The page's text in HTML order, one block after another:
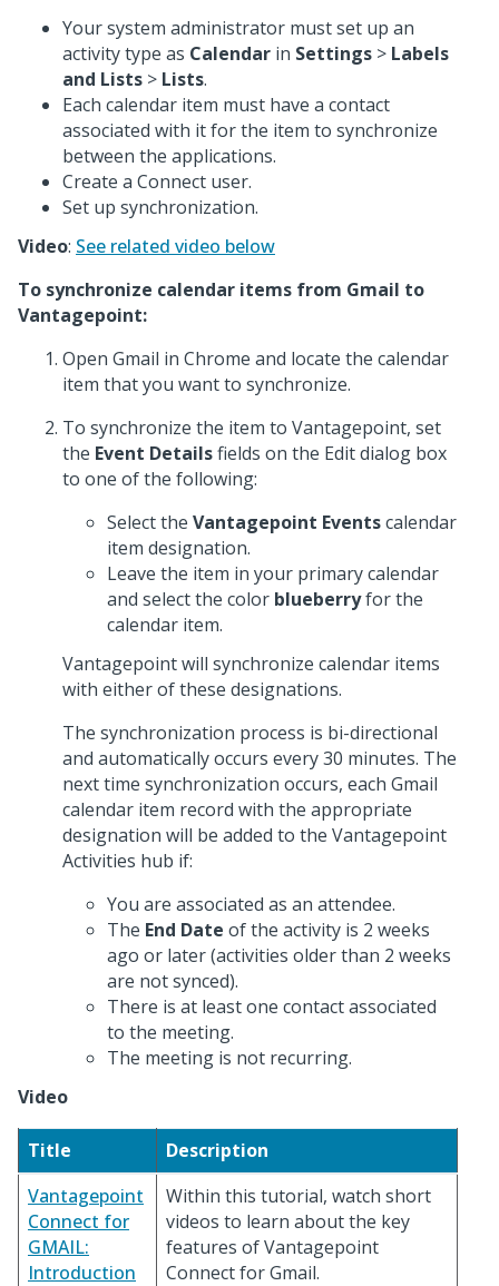
Your system administrator must set up an
activity type as Calendar in Settings > Labels
and Lists > Lists.
Each calendar item must have a contact
associated with it for the item to synchronize
between the applications.
Create a Connect user.
Set up synchronization.
Video: See related video below
To synchronize calendar items from Gmail to
Vantagepoint:
Open Gmail in Chrome and locate the calendar
item that you want to synchronize.
To synchronize the item to Vantagepoint, set
the Event Detailsfields on the Edit dialog box
to one of the following:
Select the Vantagepoint Eventscalendar
item designation.
Leave the item in your primary calendar
and select the color blueberryfor the
calendar item.
Vantagepoint will synchronize calendar items
with either of these designations.
The synchronization process is bi-directional
and automatically occurs every 30 minutes. The
next time synchronization occurs, each Gmail
calendar item record with the appropriate
designation will be added to the Vantagepoint
Activities hub if:
You are associated as an attendee.
The End Date of the activity is 2 weeks
ago or later (activities older than 2 weeks
are not synced).
There is at least one contact associated
to the meeting.
The meeting is not recurring.
Video
Title
Description
Vantagepoint
Connect for
GMAIL:
Introduction
Within this tutorial, watch short
videos to learn about the key
features of Vantagepoint
Connect for Gmail.